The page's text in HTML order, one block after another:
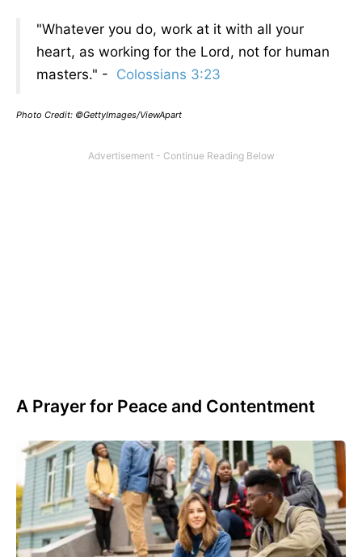
"Whatever you do, work at it with all your
heart, as working for the Lord, not for human
masters." - Colossians 3:23
Photo Credit: ©GettyImages/ViewApart
A Prayer for Peace and Contentment